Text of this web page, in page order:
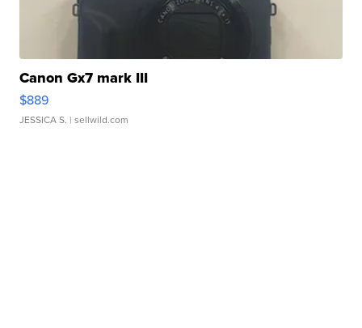
Canon Gx7 mark III
$889
JESSICA S. | sellwild.com